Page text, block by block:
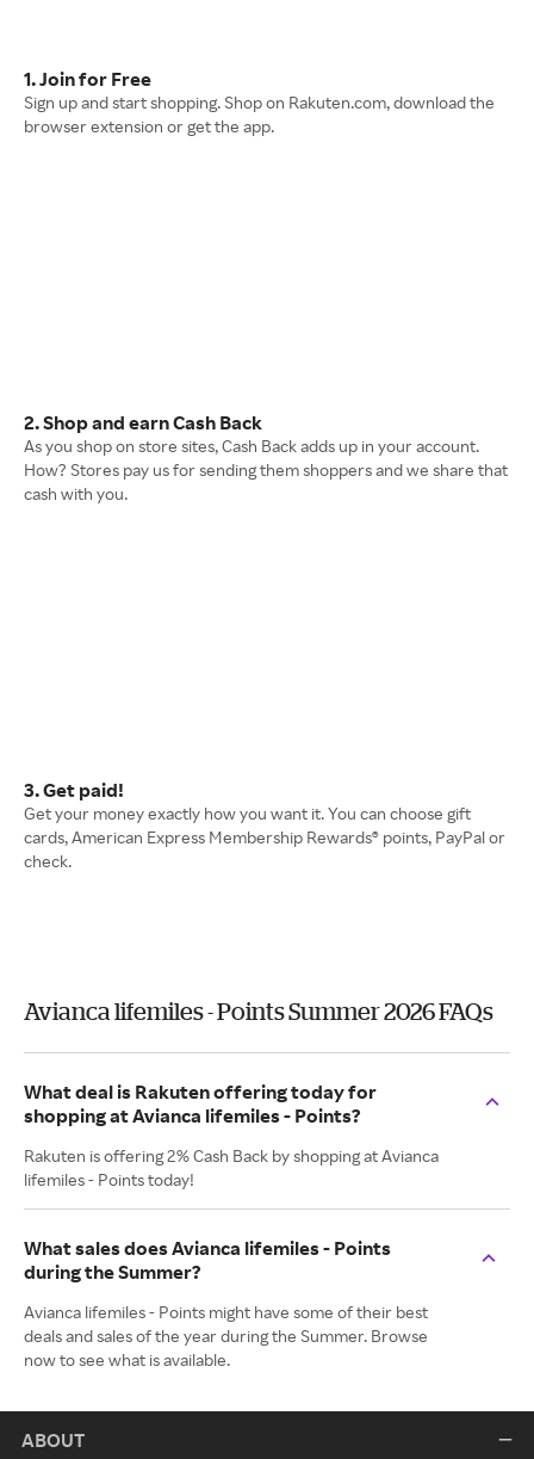
1. Join for Free
Sign up and start shopping. Shop on Rakuten.com, download the
browser extension or get the app.
2. Shop and earn Cash Back
As you shop on store sites, Cash Back adds up in your account.
How? Stores pay us for sending them shoppers and we share that
cash with you.
3. Get paid!
Get your money exactly how you want it. You can choose gift
cards, American Express Membership Rewards® points, PayPal or
check.
Avianca lifemiles - Points Summer 2026 FAQs
What deal is Rakuten offering today for
shopping at Avianca lifemiles - Points?
Rakuten is offering 2% Cash Back by shopping at Avianca
lifemiles - Points today!
What sales does Avianca lifemiles - Points
during the Summer?
Avianca lifemiles - Points might have some of their best
deals and sales of the year during the Summer. Browse
now to see what is available.
ABOUT